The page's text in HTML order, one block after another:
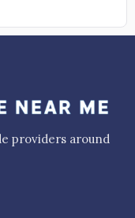
providers around